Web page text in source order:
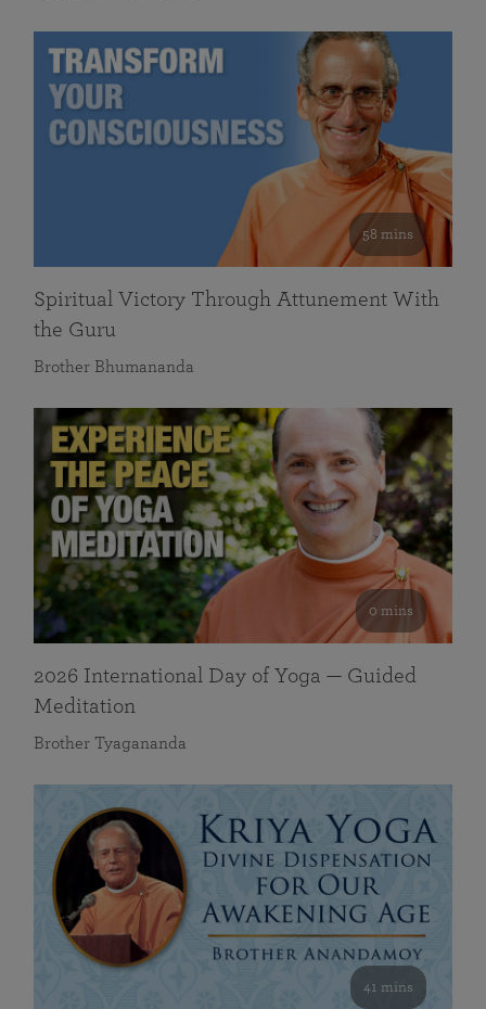
58 mins
Spiritual Victory Through Attunement With
the Guru
Brother Bhumananda
0 mins
2026 International Day of Yoga — Guided
Meditation
Brother Tyagananda
41 mins